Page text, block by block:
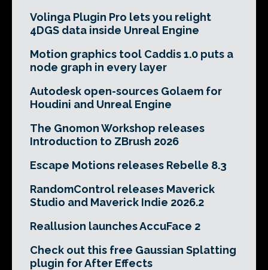
Volinga Plugin Pro lets you relight
4DGS data inside Unreal Engine
Motion graphics tool Caddis 1.0 puts a
node graph in every layer
Autodesk open-sources Golaem for
Houdini and Unreal Engine
The Gnomon Workshop releases
Introduction to ZBrush 2026
Escape Motions releases Rebelle 8.3
RandomControl releases Maverick
Studio and Maverick Indie 2026.2
Reallusion launches AccuFace 2
Check out this free Gaussian Splatting
plugin for After Effects